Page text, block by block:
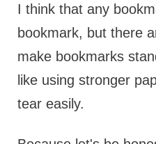
I think that any
bookmark, but there
make bookmarks
like using stronger
tear easily.